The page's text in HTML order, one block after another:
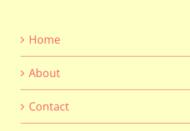
Home
About
Contact